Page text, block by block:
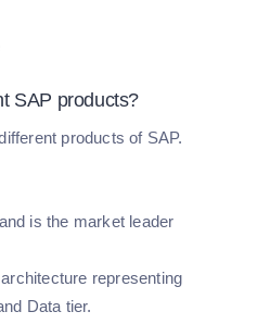
SAP products?
products of SAP.
is the market leader
representing
Data tier.